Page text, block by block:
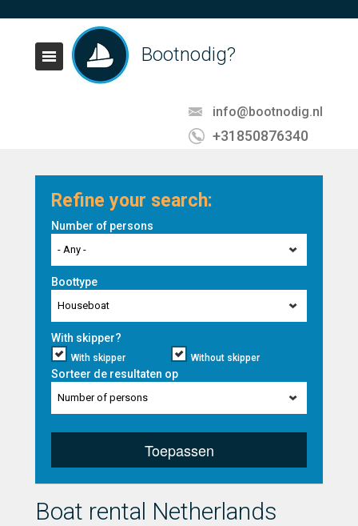
Bootnodig?
info@bootnodig.nl
+31850876340
Refine your search:
Number of persons
- Any -
Boottype
Houseboat
With skipper?
With skipper Without skipper
Sorteer de resultaten op
Number of persons
Toepassen
Boat rental Netherlands